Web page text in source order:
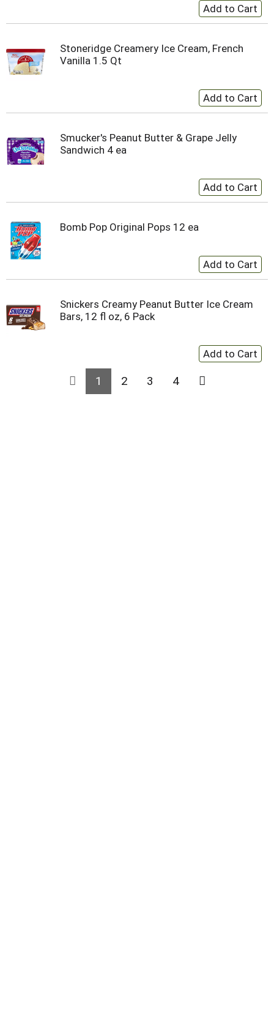
Stoneridge Creamery Ice Cream, French
Vanilla 1.5 Qt
Smucker's Peanut Butter & Grape Jelly
Sandwich 4 ea
Bomb Pop Original Pops 12 ea
Snickers Creamy Peanut Butter Ice Cream
Bars, 12 fl oz, 6 Pack
1 2 3 4